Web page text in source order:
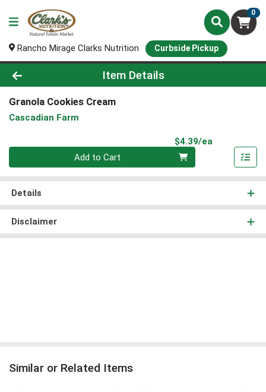
0
Rancho Mirage Clarks Nutrition Curbside Pickup
Product Details Page
Item Details
Granola Cookies Cream
Cascadian Farm
$4.39/ea
Quantity 0
Add to Cart
Details
Disclaimer
Similar or Related Items